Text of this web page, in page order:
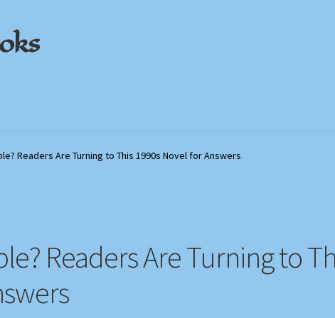
Readers Are Turning to This 1990s Novel for Answers
Readers Are Turning to